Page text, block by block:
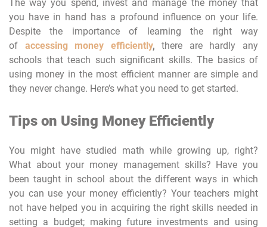
The way you spend, invest and manage the money that
you have in hand has a profound influence on your life.
Despite the importance of learning the right way
of accessing money efficiently, there are hardly any
schools that teach such significant skills. The basics of
using money in the most efficient manner are simple and
they never change. Here’s what you need to get started.
Tips on Using Money Efficiently
You might have studied math while growing up, right?
What about your money management skills? Have you
been taught in school about the different ways in which
you can use your money efficiently? Your teachers might
not have helped you in acquiring the right skills needed in
setting a budget; making future investments and using